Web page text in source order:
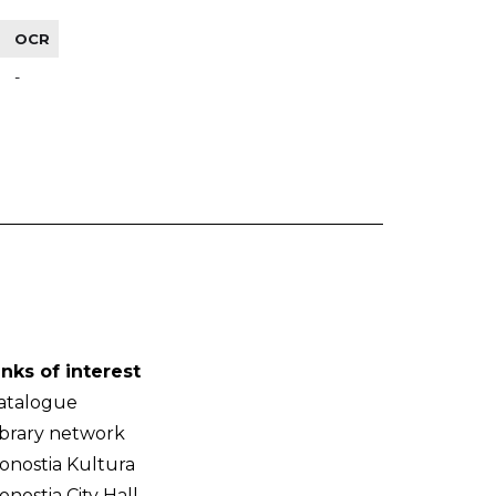
OCR
-
of interest
network
Kultura